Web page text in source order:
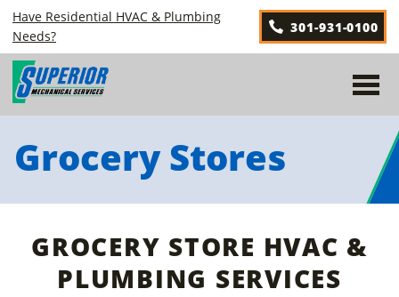
Skip
content
Have Residential HVAC & Plumbing
Needs?
301-931-0100
Grocery Stores
GROCERY STORE HVAC &
PLUMBING SERVICES